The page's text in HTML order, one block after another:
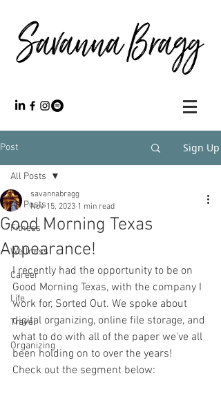
Post Sign Up
All Posts
Fitness
Wellness
Career
Life
Travel
Organizing
All Posts
Good Morning Texas
Appearance!
savannabragg
Nov 15, 2023 1 min read
I recently had the opportunity to be on
Good Morning Texas, with the company I
work for, Sorted Out. We spoke about
digital organizing, online file storage, and
what to do with all of the paper we've all
been holding on to over the years!
Check out the segment below: